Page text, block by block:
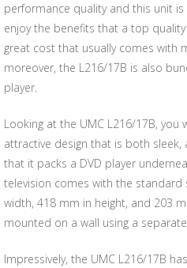
performance quality and this unit
enjoy the benefits that a top
great cost that usually comes with
moreover, the L216/17B is also
player.
Looking at the UMC L216/17B,
attractive design that is both sleek,
that it packs a DVD player
television comes with the
width, 418 mm in height, and 203
mounted on a wall using a
Impressively, the UMC L216/17B